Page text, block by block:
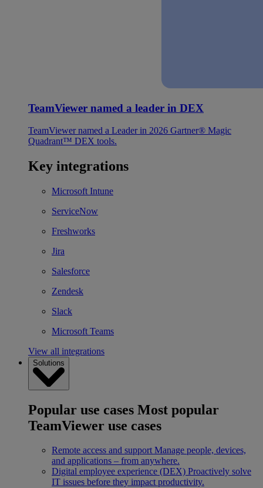
TeamViewer named a leader in DEX
TeamViewer named a Leader in 2026 Gartner® Magic
Quadrant™ DEX tools.
Key integrations
Microsoft Intune
ServiceNow
Freshworks
Jira
Salesforce
Zendesk
Slack
Microsoft Teams
View all integrations
Solutions
Popular use cases Most popular
TeamViewer use cases
Remote access and support Manage people, devices,
and applications – from anywhere.
Digital employee experience (DEX) Proactively solve
IT issues before they impact productivity.